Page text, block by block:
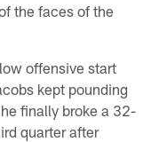
the faces of the
offensive start
kept pounding
finally broke a 32-
quarter after